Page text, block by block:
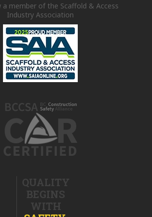
a member of the Scaffold & Access
Industry Association
QUALITY
BEGINS
WITH